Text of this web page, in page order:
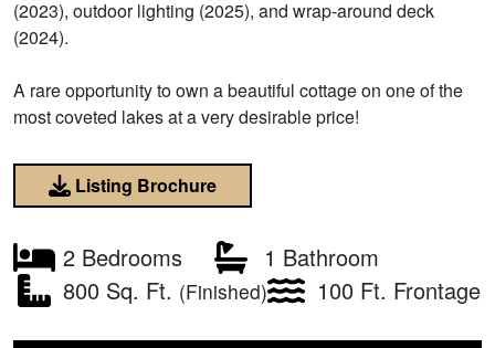
(2023), outdoor lighting (2025), and wrap-around deck
(2024).
A rare opportunity to own a beautiful cottage on one of the
most coveted lakes at a very desirable price!
Listing Brochure
2 Bedrooms
1 Bathroom
800 Sq. Ft. (Finished) 100 Ft. Frontage